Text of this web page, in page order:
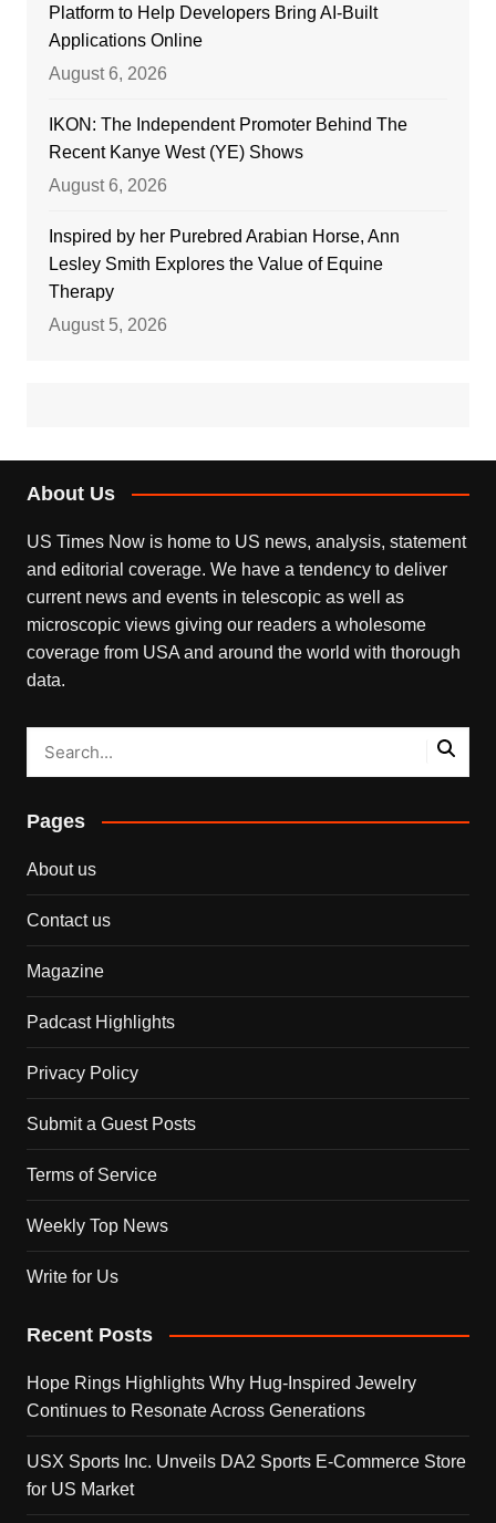
Platform to Help Developers Bring AI-Built
Applications Online
August 6, 2026
IKON: The Independent Promoter Behind The
Recent Kanye West (YE) Shows
August 6, 2026
Inspired by her Purebred Arabian Horse, Ann
Lesley Smith Explores the Value of Equine
Therapy
August 5, 2026
About Us
US Times Now is home to US news, analysis, statement
and editorial coverage. We have a tendency to deliver
current news and events in telescopic as well as
microscopic views giving our readers a wholesome
coverage from USA and around the world with thorough
data.
Pages
About us
Contact us
Magazine
Padcast Highlights
Privacy Policy
Submit a Guest Posts
Terms of Service
Weekly Top News
Write for Us
Recent Posts
Hope Rings Highlights Why Hug-Inspired Jewelry
Continues to Resonate Across Generations
USX Sports Inc. Unveils DA2 Sports E-Commerce Store
for US Market